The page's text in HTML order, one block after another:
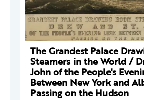
The Grandest Palace
Steamers in the World /
John of the People's
Between New York and
Passing on the Hudson